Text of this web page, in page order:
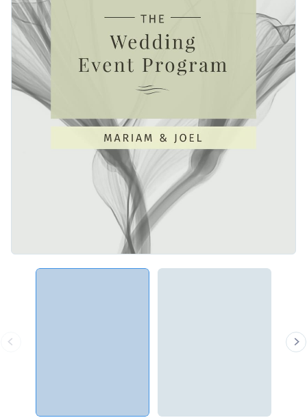
browse Visme’s
templates
Edit this template with our
event program maker